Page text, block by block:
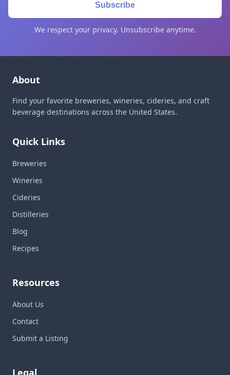
Subscribe
We respect your privacy. Unsubscribe anytime.
About
Find your favorite breweries, wineries, cideries, and craft
beverage destinations across the United States.
Quick Links
Breweries
Wineries
Cideries
Distilleries
Blog
Recipes
Resources
About Us
Contact
Submit a Listing
Legal